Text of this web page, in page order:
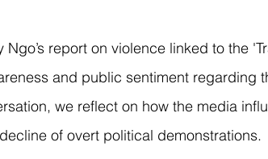
Ngo’s report on violence linked to the
and public sentiment regarding
we reflect on how the media
of overt political demonstrations.